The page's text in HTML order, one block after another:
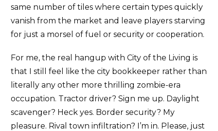
same number of tiles where certain types quickly
vanish from the market and leave players starving
for just a morsel of fuel or security or cooperation.
For me, the real hangup with City of the Living is
that I still feel like the city bookkeeper rather than
literally any other more thrilling zombie-era
occupation. Tractor driver? Sign me up. Daylight
scavenger? Heck yes. Border security? My
pleasure. Rival town infiltration? I’m in. Please, just